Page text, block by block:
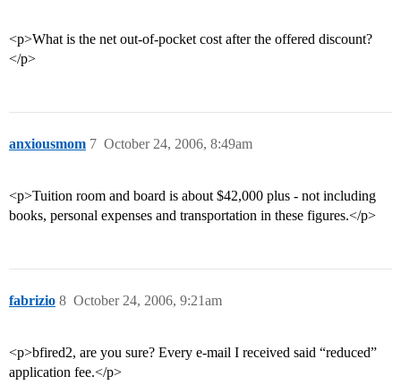
<p>What is the net out-of-pocket cost after the offered discount?
</p>
anxiousmom October 24, 2006, 8:49am
7
<p>Tuition room and board is about $42,000 plus - not including
books, personal expenses and transportation in these figures.</p>
fabrizio October 24, 2006, 9:21am
8
<p>bfired2, are you sure? Every e-mail I received said “reduced”
application fee.</p>